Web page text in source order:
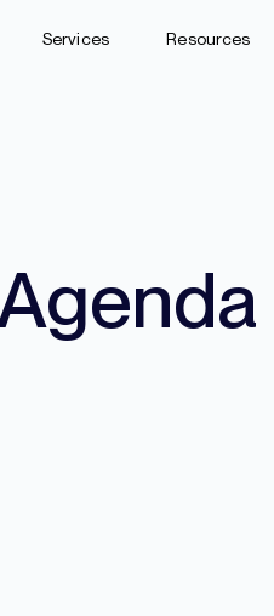
Services Resources